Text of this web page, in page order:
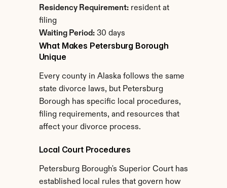
Residency Requirement: resident at
filing
Waiting Period: 30 days
What Makes Petersburg Borough
Unique
Every county in Alaska follows the same
state divorce laws, but Petersburg
Borough has specific local procedures,
filing requirements, and resources that
affect your divorce process.
Local Court Procedures
Petersburg Borough's Superior Court has
established local rules that govern how